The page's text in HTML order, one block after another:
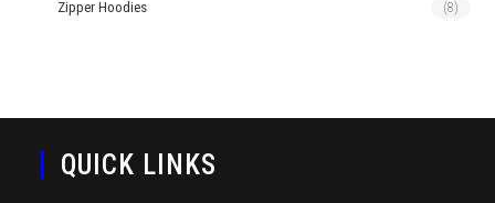
Zipper Hoodies (8)
QUICK LINKS